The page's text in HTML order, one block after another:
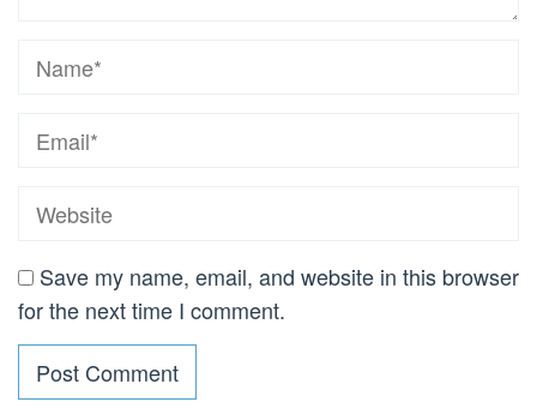
Save my name, email, and website in this browser
for the next time I comment.